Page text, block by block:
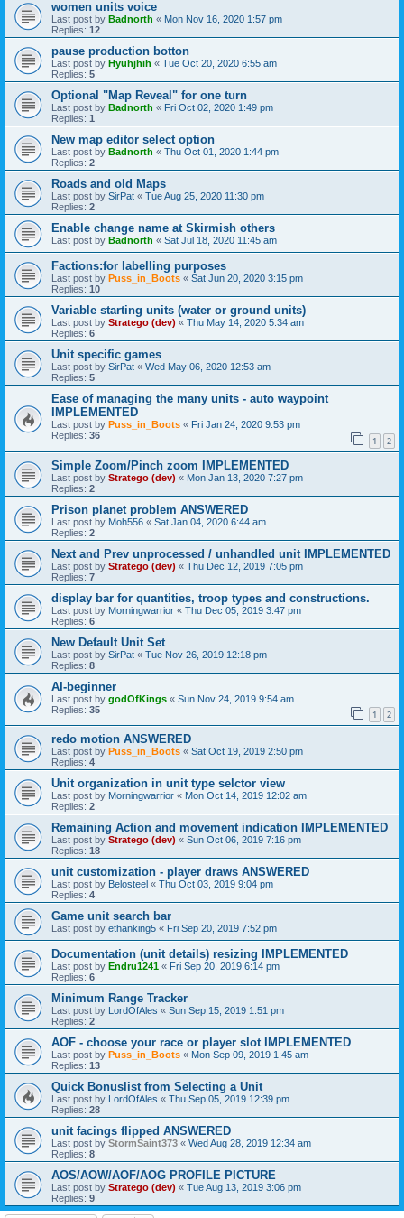
women units voice
Last post by Badnorth « Mon Nov 16, 2020 1:57 pm
Replies: 12
pause production botton
Last post by Hyuhjhih « Tue Oct 20, 2020 6:55 am
Replies: 5
Optional "Map Reveal" for one turn
Last post by Badnorth « Fri Oct 02, 2020 1:49 pm
Replies: 1
New map editor select option
Last post by Badnorth « Thu Oct 01, 2020 1:44 pm
Replies: 2
Roads and old Maps
Last post by SirPat « Tue Aug 25, 2020 11:30 pm
Replies: 2
Enable change name at Skirmish others
Last post by Badnorth « Sat Jul 18, 2020 11:45 am
Factions:for labelling purposes
Last post by Puss_in_Boots « Sat Jun 20, 2020 3:15 pm
Replies: 10
Variable starting units (water or ground units)
Last post by Stratego (dev) « Thu May 14, 2020 5:34 am
Replies: 6
Unit specific games
Last post by SirPat « Wed May 06, 2020 12:53 am
Replies: 5
Ease of managing the many units - auto waypoint
IMPLEMENTED
Last post by Puss_in_Boots « Fri Jan 24, 2020 9:53 pm
Replies: 36 1 2
Simple Zoom/Pinch zoom IMPLEMENTED
Last post by Stratego (dev) « Mon Jan 13, 2020 7:27 pm
Replies: 2
Prison planet problem ANSWERED
Last post by Moh556 « Sat Jan 04, 2020 6:44 am
Replies: 2
Next and Prev unprocessed / unhandled unit IMPLEMENTED
Last post by Stratego (dev) « Thu Dec 12, 2019 7:05 pm
Replies: 7
display bar for quantities, troop types and constructions.
Last post by Morningwarrior « Thu Dec 05, 2019 3:47 pm
Replies: 6
New Default Unit Set
Last post by SirPat « Tue Nov 26, 2019 12:18 pm
Replies: 8
AI-beginner
Last post by godOfKings « Sun Nov 24, 2019 9:54 am
Replies: 35 1 2
redo motion ANSWERED
Last post by Puss_in_Boots « Sat Oct 19, 2019 2:50 pm
Replies: 4
Unit organization in unit type selctor view
Last post by Morningwarrior « Mon Oct 14, 2019 12:02 am
Replies: 2
Remaining Action and movement indication IMPLEMENTED
Last post by Stratego (dev) « Sun Oct 06, 2019 7:16 pm
Replies: 18
unit customization - player draws ANSWERED
Last post by Belosteel « Thu Oct 03, 2019 9:04 pm
Replies: 4
Game unit search bar
Last post by ethanking5 « Fri Sep 20, 2019 7:52 pm
Documentation (unit details) resizing IMPLEMENTED
Last post by Endru1241 « Fri Sep 20, 2019 6:14 pm
Replies: 6
Minimum Range Tracker
Last post by LordOfAles « Sun Sep 15, 2019 1:51 pm
Replies: 2
AOF - choose your race or player slot IMPLEMENTED
Last post by Puss_in_Boots « Mon Sep 09, 2019 1:45 am
Replies: 13
Quick Bonuslist from Selecting a Unit
Last post by LordOfAles « Thu Sep 05, 2019 12:39 pm
Replies: 28
unit facings flipped ANSWERED
Last post by StormSaint373 « Wed Aug 28, 2019 12:34 am
Replies: 8
AOS/AOW/AOF/AOG PROFILE PICTURE
Last post by Stratego (dev) « Tue Aug 13, 2019 3:06 pm
Replies: 9